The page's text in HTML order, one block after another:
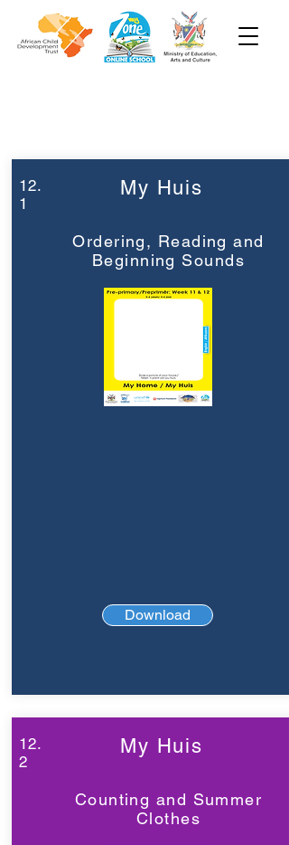
12.
1
My Huis
Ordering, Reading and
Beginning Sounds
Download
12.
2
My Huis
Counting and Summer
Clothes